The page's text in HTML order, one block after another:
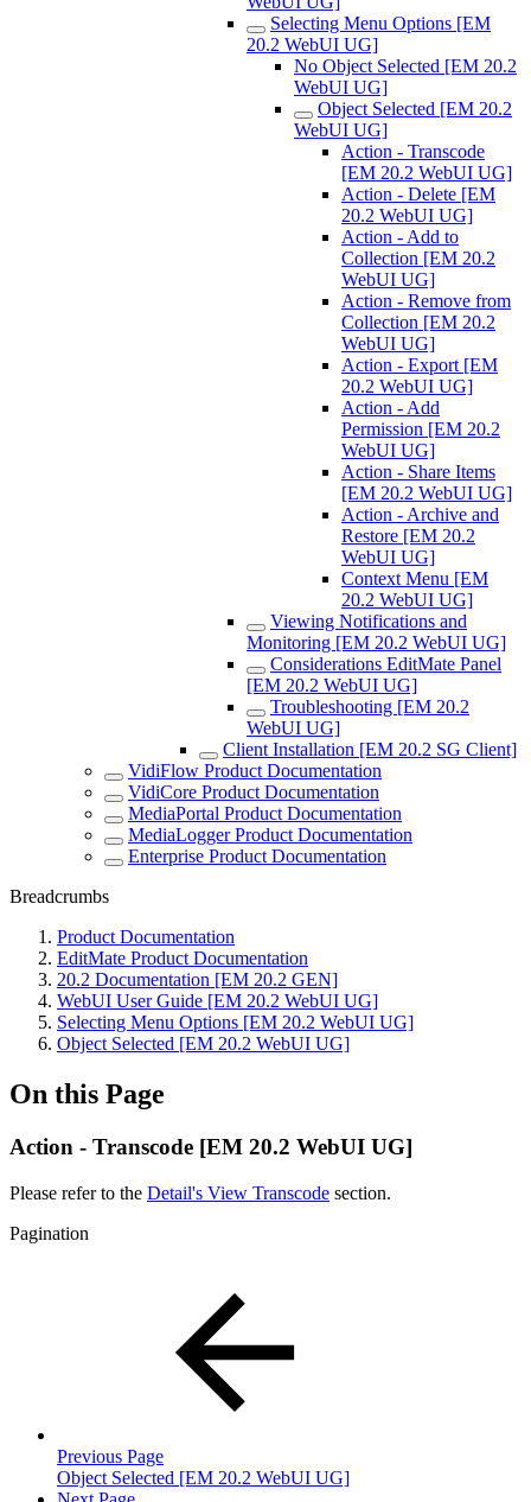
Selecting Menu Options [EM
20.2 WebUI UG]
No Object Selected [EM 20.2
WebUI UG]
Object Selected [EM 20.2
WebUI UG]
Action - Transcode
[EM 20.2 WebUI UG]
Action - Delete [EM
20.2 WebUI UG]
Action - Add to
Collection [EM 20.2
WebUI UG]
Action - Remove from
Collection [EM 20.2
WebUI UG]
Action - Export [EM
20.2 WebUI UG]
Action - Add
Permission [EM 20.2
WebUI UG]
Action - Share Items
[EM 20.2 WebUI UG]
Action - Archive and
Restore [EM 20.2
WebUI UG]
Context Menu [EM
20.2 WebUI UG]
Viewing Notifications and
Monitoring [EM 20.2 WebUI UG]
Considerations EditMate Panel
[EM 20.2 WebUI UG]
Troubleshooting [EM 20.2
WebUI UG]
Client Installation [EM 20.2 SG Client]
VidiFlow Product Documentation
VidiCore Product Documentation
MediaPortal Product Documentation
MediaLogger Product Documentation
Enterprise Product Documentation
Breadcrumbs
Product Documentation
EditMate Product Documentation
20.2 Documentation [EM 20.2 GEN]
WebUI User Guide [EM 20.2 WebUI UG]
Selecting Menu Options [EM 20.2 WebUI UG]
Object Selected [EM 20.2 WebUI UG]
On this Page
Action - Transcode [EM 20.2 WebUI UG]
Please refer to the Detail's View Transcode section.
Pagination
Previous Page
Object Selected [EM 20.2 WebUI UG]